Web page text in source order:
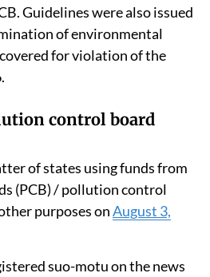
Guidelines were also issued
of environmental
for violation of the
control board
of states using funds from
(PCB) / pollution control
purposes onAugust 3,
suo-motu on the news